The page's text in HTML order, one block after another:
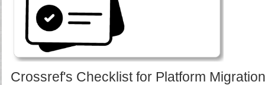
Crossref's Checklist for Platform Migration